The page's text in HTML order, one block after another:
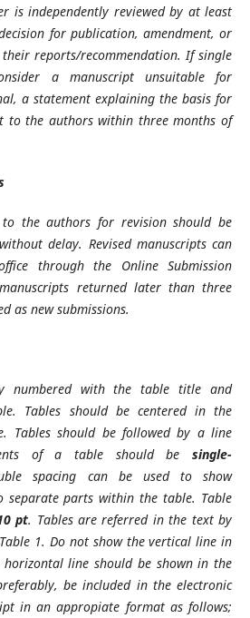
is independently reviewed by at least
for publication, amendment, or
reports/recommendation. If single
a manuscript unsuitable for
a statement explaining the basis for
to the authors within three months of
to the authors for revision should be
delay. Revised manuscripts can
through the Online Submission
returned later than three
as new submissions.
numbered with the table title and
Tables should be centered in the
Tables should be followed by a line
of a table should besingle-
spacing can be used to show
parts within the table. Table
pt. Tables are referred in the text by
1. Do not show the vertical line in
line should be shown in the
be included in the electronic
in an appropiate format as follows;